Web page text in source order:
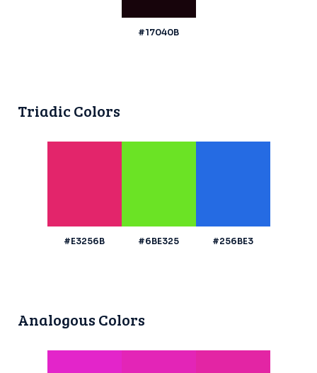
#17040B
Triadic Colors
#E3256B #6BE325 #256BE3
Analogous Colors